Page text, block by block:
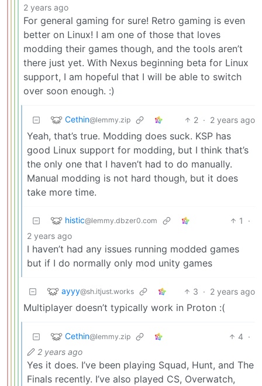
2 years ago
For general gaming for sure! Retro gaming is even
better on Linux! I am one of those that loves
modding their games though, and the tools aren’t
there just yet. With Nexus beginning beta for Linux
support, I am hopeful that I will be able to switch
over soon enough. :)
Cethin@lemmy.zip 2 · 2 years ago
Yeah, that’s true. Modding does suck. KSP has
good Linux support for modding, but I think that’s
the only one that I haven’t had to do manually.
Manual modding is not hard though, but it does
take more time.
histic@lemmy.dbzer0.com 1
·
2 years ago
I haven’t had any issues running modded games
but if I do normally only mod unity games
ayyy@sh.itjust.works 3 · 2 years ago
Multiplayer doesn’t typically work in Proton :(
Cethin@lemmy.zip 4 ·
2 years ago
Yes it does. I’ve been playing Squad, Hunt, and The
Finals recently. I’ve also played CS, Overwatch,